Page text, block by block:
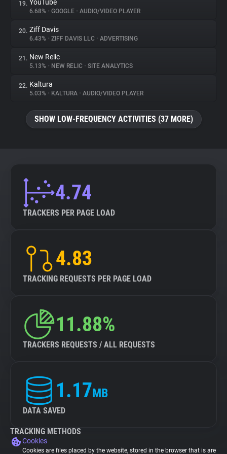
19. YouTube
6.68% • GOOGLE • AUDIO/VIDEO PLAYER
20. Ziff Davis
6.43% • ZIFF DAVIS LLC • ADVERTISING
21. New Relic
5.13% • NEW RELIC • SITE ANALYTICS
22. Kaltura
5.03% • KALTURA • AUDIO/VIDEO PLAYER
SHOW LOW-FREQUENCY ACTIVITIES (37 MORE)
4.74
TRACKERS PER PAGE LOAD
4.83
TRACKING REQUESTS PER PAGE LOAD
11.88%
TRACKERS REQUESTS / ALL REQUESTS
1.17MB
DATA SAVED
TRACKING METHODS
Cookies
Cookies are files placed by the website, stored in the browser that is are